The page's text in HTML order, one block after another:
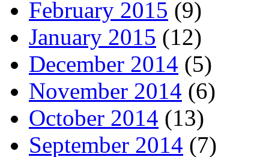
February 2015 (9)
January 2015 (12)
December 2014 (5)
November 2014 (6)
October 2014 (13)
September 2014 (7)